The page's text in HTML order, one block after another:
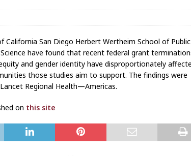
California San Diego Herbert Wertheim School of Public
have found that recent federal grant
and gender identity have disproportionately
those studies aim to support. The findings were
Regional Health—Americas.
on this site